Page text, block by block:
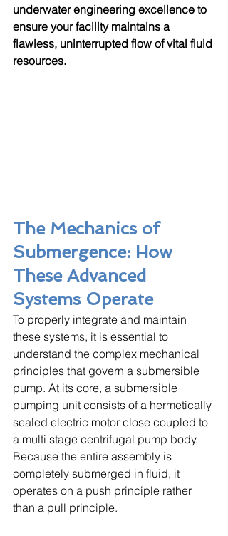
underwater engineering excellence to
ensure your facility maintains a
flawless, uninterrupted flow of vital fluid
resources.
The Mechanics of
Submergence: How
These Advanced
Systems Operate
To properly integrate and maintain
these systems, it is essential to
understand the complex mechanical
principles that govern a submersible
pump. At its core, a submersible
pumping unit consists of a hermetically
sealed electric motor close coupled to
a multi stage centrifugal pump body.
Because the entire assembly is
completely submerged in fluid, it
operates on a push principle rather
than a pull principle.